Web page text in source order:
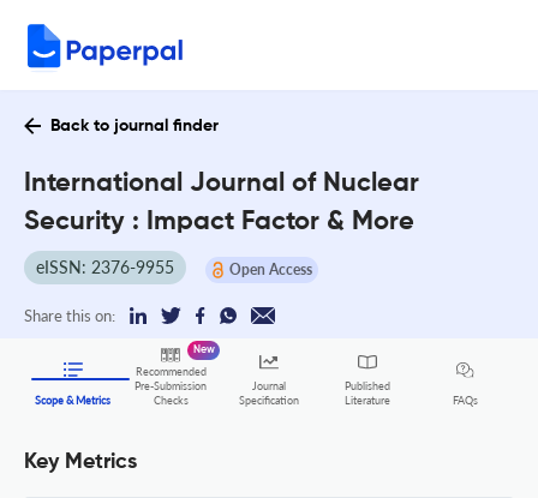
Back to journal finder
International Journal of Nuclear
Security : Impact Factor & More
eISSN: 2376-9955 Open Access
Share this on:
Scope & Metrics
Recommended
Pre-Submission
Checks
New
Journal
Specification
Published
Literature
FAQs
Key Metrics